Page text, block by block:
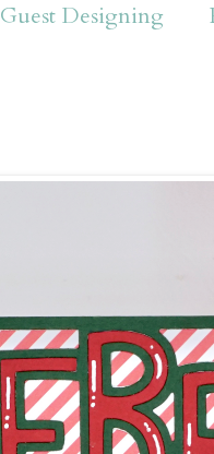
Guest Designing